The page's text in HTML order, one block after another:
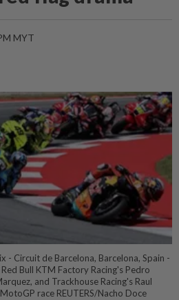
MYT
- Circuit de Barcelona, Barcelona, Spain -
Bull KTM Factory Racing's Pedro
and Trackhouse Racing's Raul
race REUTERS/Nacho Doce